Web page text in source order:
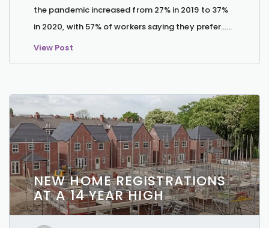
the pandemic increased from 27% in 2019 to 37%
in 2020, with 57% of workers saying they prefer…...
View Post
NEW HOME REGISTRATIONS
AT A 14 YEAR HIGH